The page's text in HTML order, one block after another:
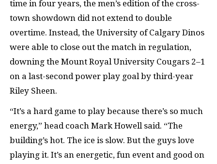
time in four years, the men’s edition of the cross-
town showdown did not extend to double
overtime. Instead, the University of Calgary Dinos
were able to close out the match in regulation,
downing the Mount Royal University Cougars 2–1
on a last-second power play goal by third-year
Riley Sheen.
“It’s a hard game to play because there’s so much
energy,” head coach Mark Howell said. “The
building’s hot. The ice is slow. But the guys love
playing it. It’s an energetic, fun event and good on